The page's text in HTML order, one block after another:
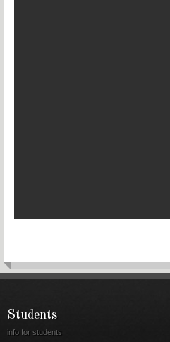
Students
info for students